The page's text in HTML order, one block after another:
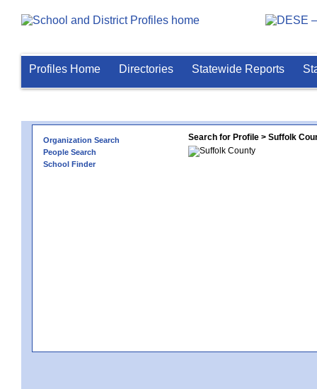
Profiles Home Directories Statewide Reports
Organization Search
People Search
School Finder
Search for Profile > Suffolk